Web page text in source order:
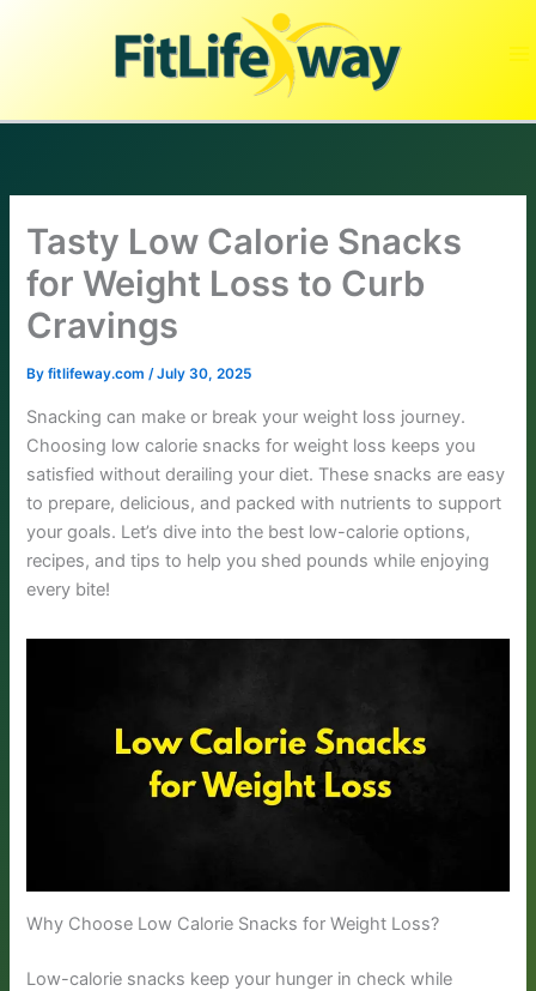
Tasty Low Calorie Snacks
for Weight Loss to Curb
Cravings
Byfitlifeway.com/July 30, 2025
Snacking can make or break your weight loss journey.
Choosing low calorie snacks for weight loss keeps you
satisfied without derailing your diet. These snacks are easy
to prepare, delicious, and packed with nutrients to support
your goals. Let’s dive into the best low-calorie options,
recipes, and tips to help you shed pounds while enjoying
every bite!
Why Choose Low Calorie Snacks for Weight Loss?
Low-calorie snacks keep your hunger in check while